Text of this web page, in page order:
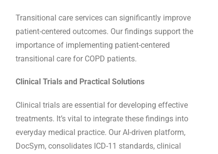
Transitional care services can significantly improve
patient-centered outcomes. Our findings support the
importance of implementing patient-centered
transitional care for COPD patients.
Clinical Trials and Practical Solutions
Clinical trials are essential for developing effective
treatments. It’s vital to integrate these findings into
everyday medical practice. Our AI-driven platform,
DocSym, consolidates ICD-11 standards, clinical